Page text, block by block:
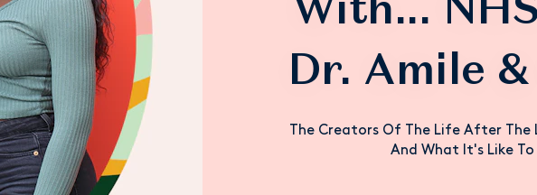
Dr. Amile
The Creators Of The Life After
And What It's Like